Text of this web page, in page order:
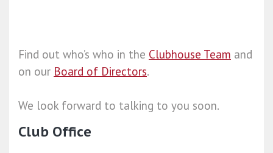
Find out who’s who in the Clubhouse Team and
on our Board of Directors.
We look forward to talking to you soon.
Club Office